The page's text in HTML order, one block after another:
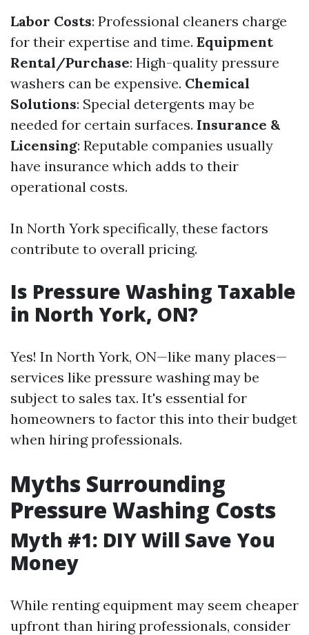
Labor Costs: Professional cleaners charge
for their expertise and time. Equipment
Rental/Purchase: High-quality pressure
washers can be expensive. Chemical
Solutions: Special detergents may be
needed for certain surfaces. Insurance &
Licensing: Reputable companies usually
have insurance which adds to their
operational costs.
In North York specifically, these factors
contribute to overall pricing.
Is Pressure Washing Taxable
in North York, ON?
Yes! In North York, ON—like many places—
services like pressure washing may be
subject to sales tax. It's essential for
homeowners to factor this into their budget
when hiring professionals.
Myths Surrounding
Pressure Washing Costs
Myth #1: DIY Will Save You
Money
While renting equipment may seem cheaper
upfront than hiring professionals, consider